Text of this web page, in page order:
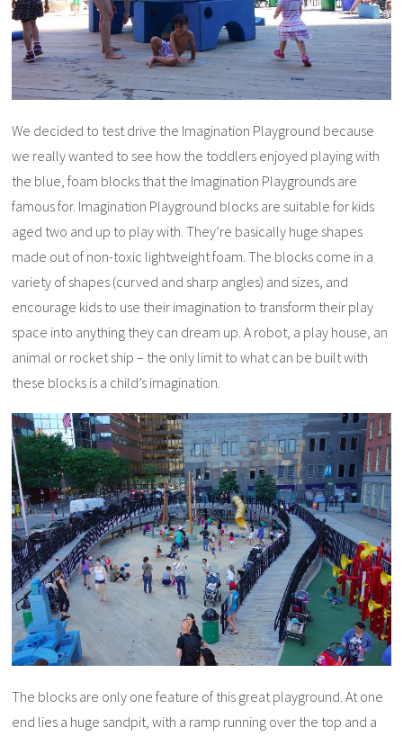
We decided to test drive the Imagination Playground because
we really wanted to see how the toddlers enjoyed playing with
the blue, foam blocks that the Imagination Playgrounds are
famous for. Imagination Playground blocks are suitable for kids
aged two and up to play with. They’re basically huge shapes
made out of non-toxic lightweight foam. The blocks come in a
variety of shapes (curved and sharp angles) and sizes, and
encourage kids to use their imagination to transform their play
space into anything they can dream up. A robot, a play house, an
animal or rocket ship – the only limit to what can be built with
these blocks is a child’s imagination.
The blocks are only one feature of this great playground. At one
end lies a huge sandpit, with a ramp running over the top and a